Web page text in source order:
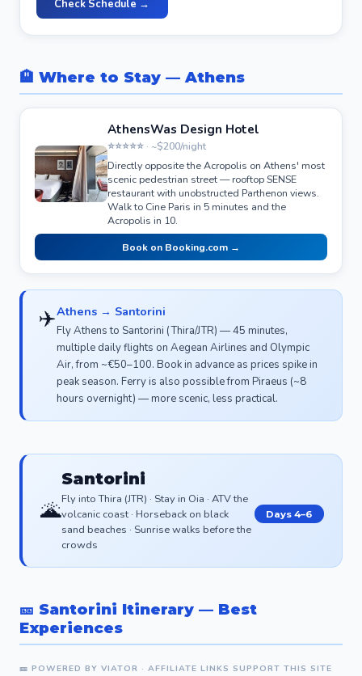
Check Schedule →
🏨 Where to Stay — Athens
AthensWas Design Hotel
⭐⭐⭐⭐⭐ · ~$200/night
Directly opposite the Acropolis on Athens' most
scenic pedestrian street — rooftop SENSE
restaurant with unobstructed Parthenon views.
Walk to Cine Paris in 5 minutes and the
Acropolis in 10.
Book on Booking.com →
✈️Athens → Santorini
Fly Athens to Santorini (Thira/JTR) — 45 minutes,
multiple daily flights on Aegean Airlines and Olympic
Air, from ~€50–100. Book in advance as prices spike in
peak season. Ferry is also possible from Piraeus (~8
hours overnight) — more scenic, less practical.
🌋
Santorini
Fly into Thira (JTR) · Stay in Oia · ATV the
volcanic coast · Horseback on black
sand beaches · Sunrise walks before the
crowds
Days 4–6
🎫 Santorini Itinerary — Best
Experiences
🎫 POWERED BY VIATOR · AFFILIATE LINKS SUPPORT THIS SITE